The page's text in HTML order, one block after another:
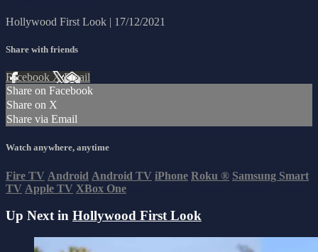
Hollywood First Look | 17/12/2021
Share with friends
Facebook XEmail
Share on Facebook
Share on X
Share via Email
Watch anywhere, anytime
Fire TV Android Android TV iPhone Roku ® Samsung Smart
TV Apple TV XBox One
Up Next in Hollywood First Look